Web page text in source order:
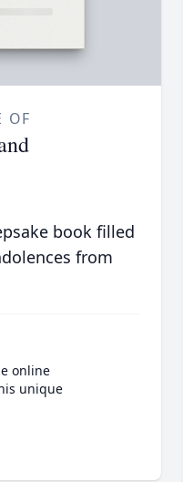
OF
book filled
from
online
unique